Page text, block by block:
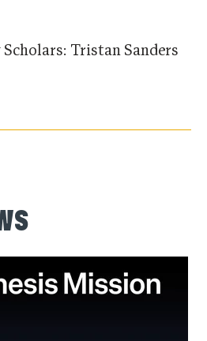
Tristan Sanders